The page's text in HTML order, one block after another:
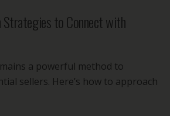
to Connect with
a powerful method to
sellers. Here’s how to approach